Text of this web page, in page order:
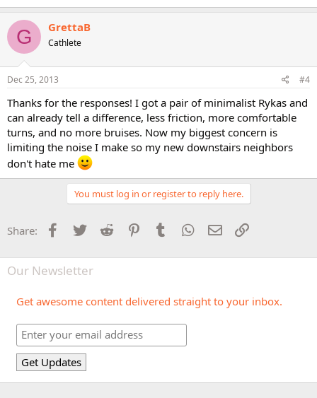
G GrettaB
Cathlete
Dec 25, 2013 #4
Thanks for the responses! I got a pair of minimalist Rykas and
can already tell a difference, less friction, more comfortable
turns, and no more bruises. Now my biggest concern is
limiting the noise I make so my new downstairs neighbors
don't hate me
You must log in or register to reply here.
Share: Facebook
Twitter Reddit PinterestTumblr WhatsApp
Email
Our Newsletter
Get awesome content delivered straight to your inbox.